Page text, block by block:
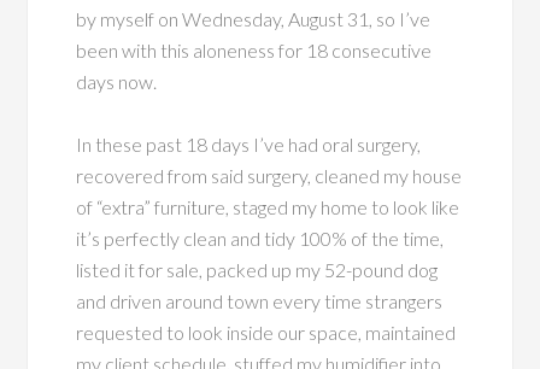
by myself on Wednesday, August 31, so I’ve
been with this aloneness for 18 consecutive
days now.
In these past 18 days I’ve had oral surgery,
recovered from said surgery, cleaned my house
of “extra” furniture, staged my home to look like
it’s perfectly clean and tidy 100% of the time,
listed it for sale, packed up my 52-pound dog
and driven around town every time strangers
requested to look inside our space, maintained
my client schedule, stuffed my humidifier into